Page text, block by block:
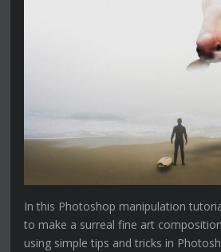
In this Photoshop manipulation
to make a surreal fine art
using simple tips and tricks in